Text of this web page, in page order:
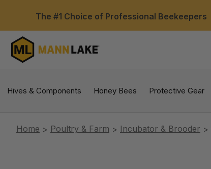
The #1 Choice of Professional Beekeepers
Hives & Components Honey Bees Protective Gear
Home Poultry & Farm Incubator & Brooder